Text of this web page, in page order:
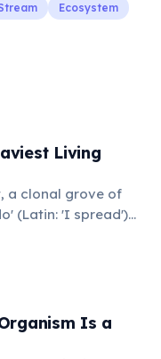
Ecosystem
Living
a clonal grove of
(Latin: 'I spread')
stems that are
to be 80,000 years
Is a